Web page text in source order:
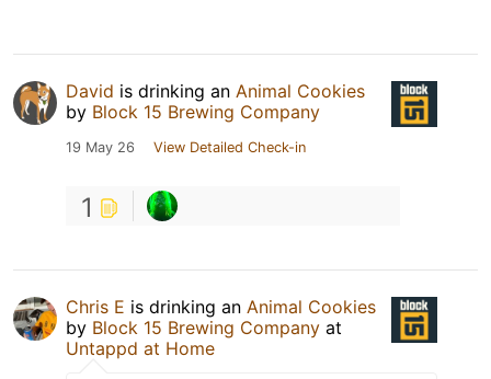
David is drinking an Animal Cookies
by Block 15 Brewing Company
19 May 26 View Detailed Check-in
1
Chris E is drinking an Animal Cookies
by Block 15 Brewing Company at
Untappd at Home